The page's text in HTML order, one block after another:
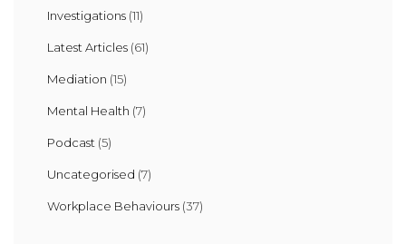
Investigations (11)
Latest Articles (61)
Mediation (15)
Mental Health (7)
Podcast (5)
Uncategorised (7)
Workplace Behaviours (37)